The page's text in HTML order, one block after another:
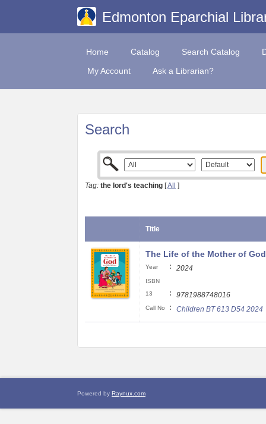
Edmonton Eparchial
Home Catalog Search Catalog
My Account
Ask a Librarian?
Search
Tag: the lord's teaching [All ]
Title
The Life of the Mother of God
Year : 2024
ISBN
13
: 9781988748016
Call No : Children BT 613 D54 2024
Powered by Raynux.com